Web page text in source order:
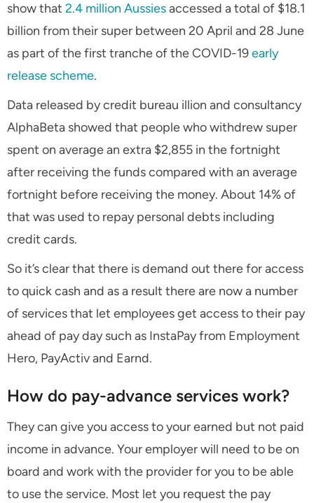
show that 2.4 million Aussiesaccessed a total of $18.1
billion from their super between 20 April and 28 June
as part of the first tranche of the COVID-19early
release scheme.
Data released by credit bureau illion and consultancy
AlphaBeta showed that people who withdrew super
spent on average an extra $2,855 in the fortnight
after receiving the funds compared with an average
fortnight before receiving the money. About 14% of
that was used to repay personal debts including
credit cards.
So it’s clear that there is demand out there for access
to quick cash and as a result there are now a number
of services that let employees get access to their pay
ahead of pay day such as InstaPay from Employment
Hero, PayActiv and Earnd.
How do pay-advance services work?
They can give you access to your earned but not paid
income in advance. Your employer will need to be on
board and work with the provider for you to be able
to use the service. Most let you request the pay